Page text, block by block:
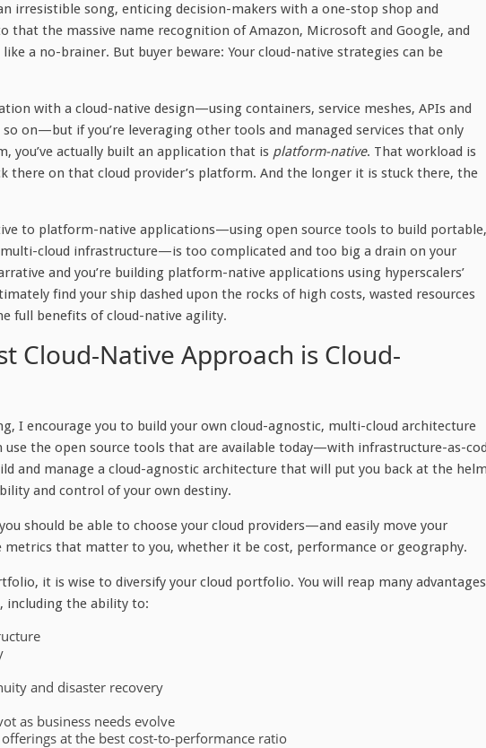
irresistible song, enticing decision-makers with a one-stop shop and
that the massive name recognition of Amazon, Microsoft and Google, and
a no-brainer. But buyer beware: Your cloud-native strategies can be
with a cloud-native design—using containers, service meshes, APIs and
on—but if you’re leveraging other tools and managed services that only
you’ve actually built an application that is platform-native. That workload is
there on that cloud provider’s platform. And the longer it is stuck there, the
to platform-native applications—using open source tools to build portable,
cloud infrastructure—is too complicated and too big a drain on your
and you’re building platform-native applications using hyperscalers’
find your ship dashed upon the rocks of high costs, wasted resources
full benefits of cloud-native agility.
Cloud-Native Approach is Cloud-
I encourage you to build your own cloud-agnostic, multi-cloud architecture
use the open source tools that are available today—with infrastructure-as-
and manage a cloud-agnostic architecture that will put you back at the helm
and control of your own destiny.
should be able to choose your cloud providers—and easily move your
that matter to you, whether it be cost, performance or geography.
it is wise to diversify your cloud portfolio. You will reap many advantages
including the ability to:
and disaster recovery
as business needs evolve
at the best cost-to-performance ratio